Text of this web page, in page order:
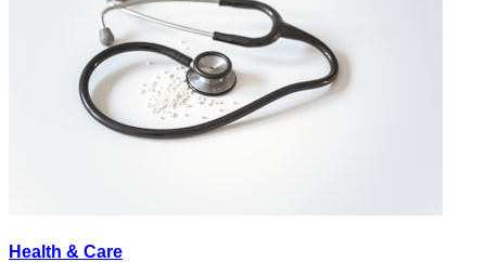
Health & Care